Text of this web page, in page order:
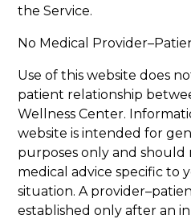
the Service.
No Medical
Use of this website does
patient relationship
Wellness Center.
website is intended for
purposes only and
medical advice specific to
situation. A
established only after an